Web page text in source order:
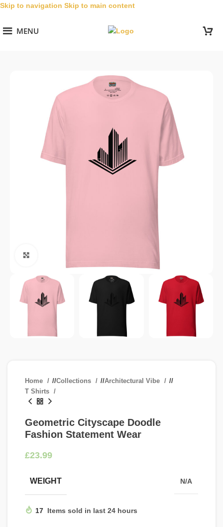
Skip to navigation Skip to main content
MENU
Home / Collections / Architectural Vibe
/
T Shirts
Geometric Cityscape Doodle
Fashion Statement Wear
£
WEIGHT N/A
17 Items sold in last 24 hours